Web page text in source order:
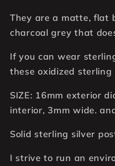
They are a matte, flat
charcoal grey that
If you can wear
these oxidized sterling
SIZE: 16mm exterior
interior, 3mm wide.
Solid sterling silver
I strive to run an